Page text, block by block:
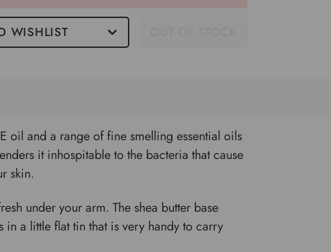
WISHLIST
oil and a range of fine smelling essential oils
it inhospitable to the bacteria that cause
skin.
under your arm. The shea butter base
a little flat tin that is very handy to carry